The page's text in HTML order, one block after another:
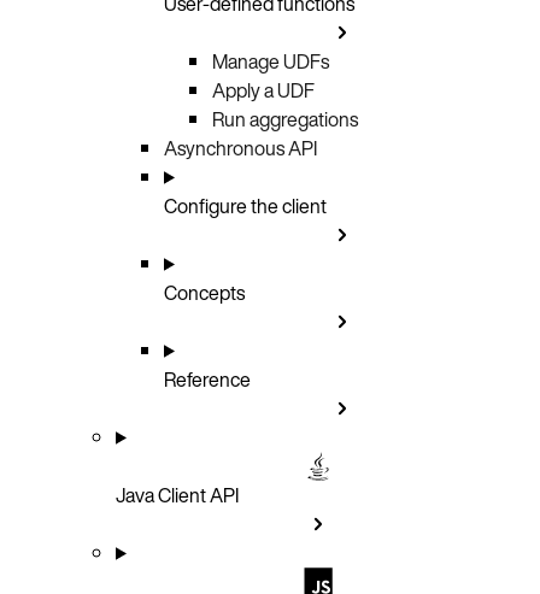
Manage UDFs
Apply a UDF
Run aggregations
Asynchronous API
Configure the client
Concepts
Reference
Java Client API